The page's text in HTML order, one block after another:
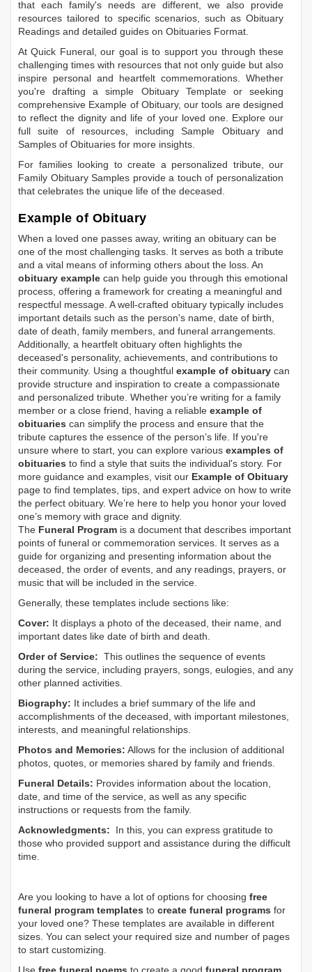
that each family's needs are different, we also provide
resources tailored to specific scenarios, such as Obituary
Readings and detailed guides on Obituaries Format.
At Quick Funeral, our goal is to support you through these
challenging times with resources that not only guide but also
inspire personal and heartfelt commemorations. Whether
you're drafting a simple Obituary Templateor seeking
comprehensive Example of Obituary, our tools are designed
to reflect the dignity and life of your loved one. Explore our
full suite of resources, includingSample Obituaryand
Samples of Obituaries for more insights.
For families looking to create a personalized tribute, our
Family Obituary Samples provide a touch of personalization
that celebrates the unique life of the deceased.
Example of Obituary
When a loved one passes away, writing an obituary can be
one of the most challenging tasks. It serves as both a tribute
and a vital means of informing others about the loss. An
obituary example can help guide you through this emotional
process, offering a framework for creating a meaningful and
respectful message. A well-crafted obituary typically includes
important details such as the person's name, date of birth,
date of death, family members, and funeral arrangements.
Additionally, a heartfelt obituary often highlights the
deceased's personality, achievements, and contributions to
their community. Using a thoughtful example of obituary can
provide structure and inspiration to create a compassionate
and personalized tribute. Whether you’re writing for a family
member or a close friend, having a reliable example of
obituaries can simplify the process and ensure that the
tribute captures the essence of the person’s life. If you're
unsure where to start, you can explore various examples of
obituaries to find a style that suits the individual's story. For
more guidance and examples, visit our Example of Obituary
page to find templates, tips, and expert advice on how to write
the perfect obituary. We’re here to help you honor your loved
one’s memory with grace and dignity.
The Funeral Program is a document that describes important
points of funeral or commemoration services. It serves as a
guide for organizing and presenting information about the
deceased, the order of events, and any readings, prayers, or
music that will be included in the service.
Generally, these templates include sections like:
Cover: It displays a photo of the deceased, their name, and
important dates like date of birth and death.
Order of Service: This outlines the sequence of events
during the service, including prayers, songs, eulogies, and any
other planned activities.
Biography: It includes a brief summary of the life and
accomplishments of the deceased, with important milestones,
interests, and meaningful relationships.
Photos and Memories: Allows for the inclusion of additional
photos, quotes, or memories shared by family and friends.
Funeral Details: Provides information about the location,
date, and time of the service, as well as any specific
instructions or requests from the family.
Acknowledgments: In this, you can express gratitude to
those who provided support and assistance during the difficult
time.
Are you looking to have a lot of options for choosing free
funeral program templates to create funeral programs for
your loved one? These templates are available in different
sizes. You can select your required size and number of pages
to start customizing.